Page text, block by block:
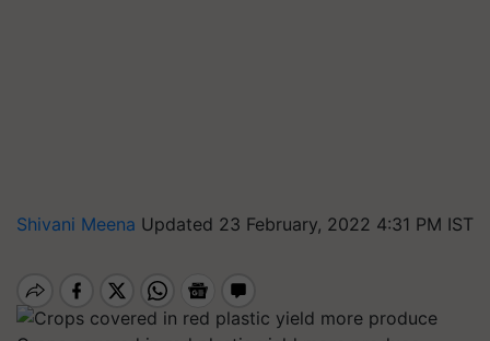
Shivani Meena Updated 23 February, 2022 4:31 PM IST